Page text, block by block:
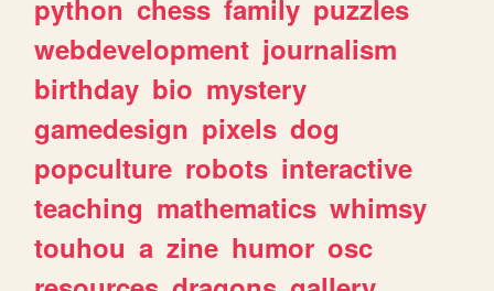
python chess family puzzles
webdevelopment journalism
birthday bio mystery
gamedesign pixels dog
popculture robots interactive
teaching mathematics whimsy
touhou a zine humor osc